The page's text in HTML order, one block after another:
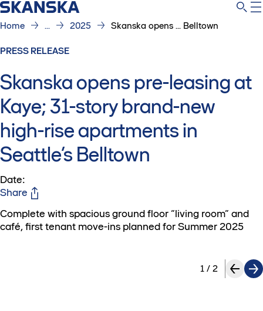
Home ... 2025 Skanska opens ... Belltown
PRESS RELEASE
Skanska opens pre-leasing at
Kaye; 31-story brand-new
high-rise apartments in
Seattle’s Belltown
Date:
Share
Complete with spacious ground floor “living room” and
café, first tenant move-ins planned for Summer 2025
1/ 2